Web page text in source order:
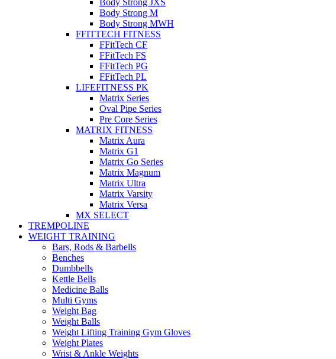
Body Strong JXS
Body Strong M
Body Strong MWH
FFITTECH FITNESS
FFitTech CF
FFitTech FS
FFitTech PG
FFitTech PL
LIFEFITNESS PK
Matrix Series
Oval Pipe Series
Pre Core Series
MATRIX FITNESS
Matrix Aura
Matrix G1
Matrix Go Series
Matrix Magnum
Matrix Ultra
Matrix Varsity
Matrix Versa
MX SELECT
TREMPOLINE
WEIGHT TRAINING
Bars, Rods & Barbells
Benches
Dumbbells
Kettle Bells
Medicine Balls
Multi Gyms
Weight Bag
Weight Balls
Weight Lifting Training Gym Gloves
Weight Plates
Wrist & Ankle Weights